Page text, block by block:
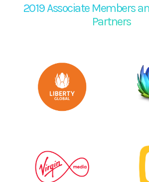
2019 Associate Members
Partners